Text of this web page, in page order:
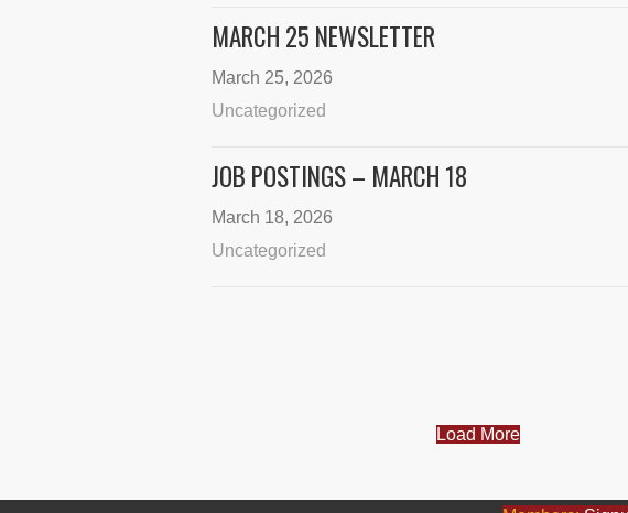
MARCH 25 NEWSLETTER
March 25, 2026
Uncategorized
JOB POSTINGS – MARCH 18
March 18, 2026
Uncategorized